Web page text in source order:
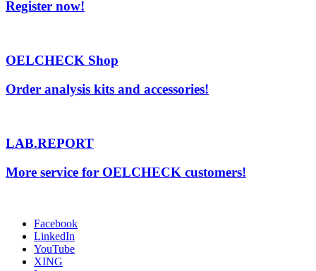
Register now!
OELCHECK Shop
Order analysis kits and accessories!
LAB.REPORT
More service for OELCHECK customers!
Facebook
LinkedIn
YouTube
XING